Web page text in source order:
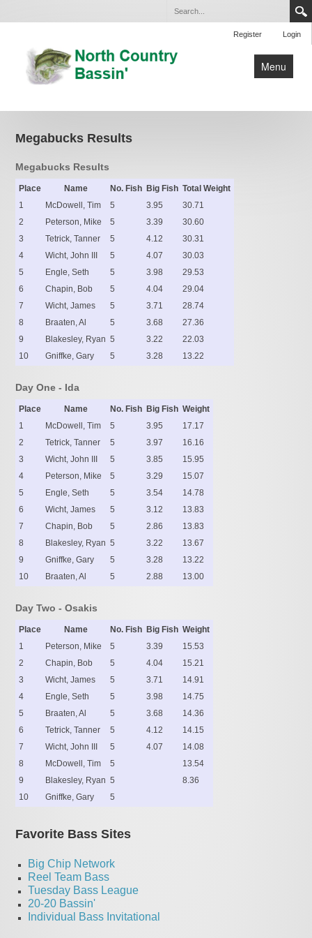
Login
Register
Menu
Home
Club Tournaments
By-Laws
Lakes
Contact Us
Megabucks Results
Megabucks Results
Place Name No. Fish Big Fish Total Weight
1
McDowell, Tim 5 3.95
30.71
2
Peterson, Mike 5 3.39
30.60
3
Tetrick, Tanner 5 4.12
30.31
4
Wicht, John III 5 4.07
30.03
5
Engle, Seth 5 3.98
29.53
6
Chapin, Bob 5 4.04
29.04
7
Wicht, James 5 3.71
28.74
8
Braaten, Al 5 3.68
27.36
9
Blakesley, Ryan 5 3.22
22.03
10
Gniffke, Gary 5 3.28 13.22
Day One - Ida
Place Name No. Fish Big Fish Weight
1
McDowell, Tim 5 3.95
17.17
2
Tetrick, Tanner 5 3.97
16.16
3
Wicht, John III 5 3.85
15.95
4
Peterson, Mike 5 3.29
15.07
5
Engle, Seth 5 3.54
14.78
6
Wicht, James 5 3.12
13.83
7
Chapin, Bob 5 2.86
13.83
8
Blakesley, Ryan 5 3.22
13.67
9
Gniffke, Gary 5 3.28
13.22
10
Braaten, Al 5 2.88 13.00
Day Two - Osakis
Place Name No. Fish Big Fish Weight
1
Peterson, Mike 5 3.39
15.53
2
Chapin, Bob 5 4.04
15.21
3
Wicht, James 5 3.71
14.91
4
Engle, Seth 5 3.98
14.75
5
Braaten, Al 5 3.68
14.36
6
Tetrick, Tanner 5 4.12
14.15
7
Wicht, John III 5 4.07
14.08
8
McDowell, Tim 5
13.54
9
Blakesley, Ryan 5
8.36
10
Gniffke, Gary 5
Favorite Bass Sites
Big Chip Network
Reel Team Bass
Tuesday Bass League
20-20 Bassin'
Individual Bass Invitational